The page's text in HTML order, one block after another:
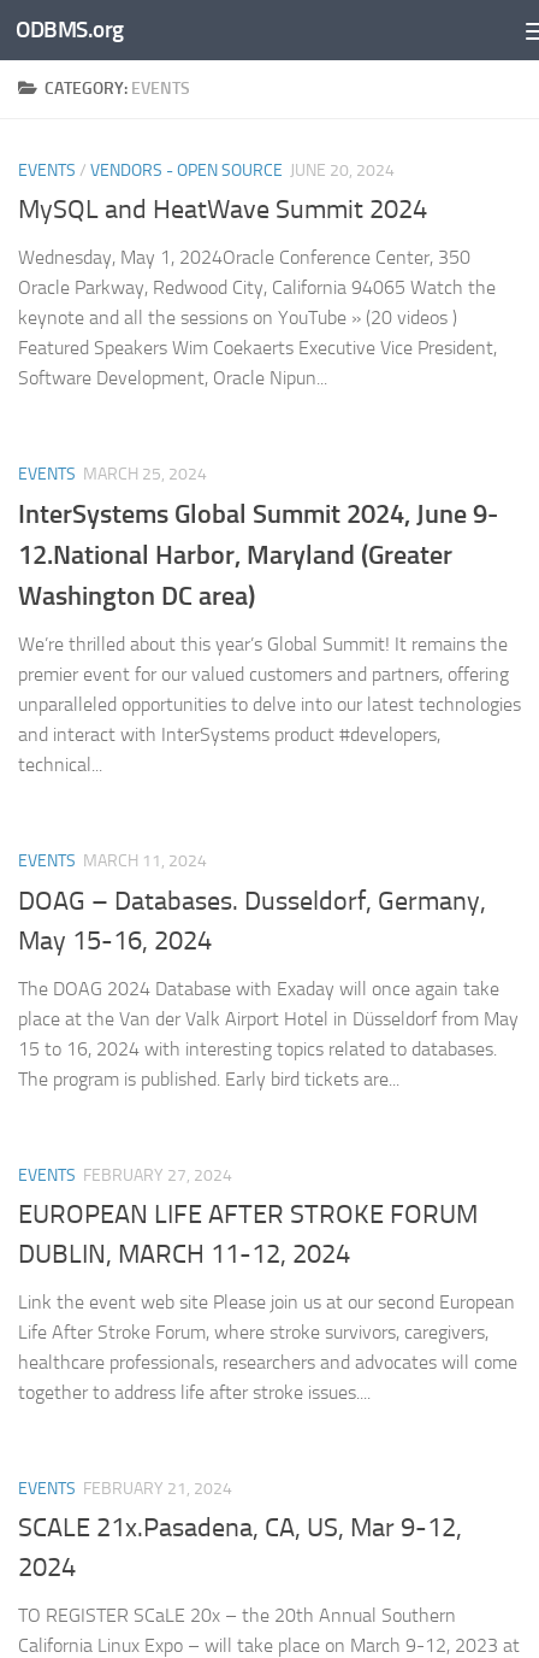
Skip to content
ODBMS.org
CATEGORY: EVENTS
EVENTS / VENDORS - OPEN SOURCE JUNE 20, 2024
MySQL and HeatWave Summit 2024
Wednesday, May 1, 2024Oracle Conference Center, 350
Oracle Parkway, Redwood City, California 94065 Watch the
keynote and all the sessions on YouTube » (20 videos )
Featured Speakers Wim Coekaerts Executive Vice President,
Software Development, Oracle Nipun...
EVENTS MARCH 25, 2024
InterSystems Global Summit 2024, June 9-
12.National Harbor, Maryland (Greater
Washington DC area)
We’re thrilled about this year’s Global Summit! It remains the
premier event for our valued customers and partners, offering
unparalleled opportunities to delve into our latest technologies
and interact with InterSystems product #developers,
technical...
EVENTS MARCH 11, 2024
DOAG – Databases. Dusseldorf, Germany,
May 15-16, 2024
The DOAG 2024 Database with Exaday will once again take
place at the Van der Valk Airport Hotel in Düsseldorf from May
15 to 16, 2024 with interesting topics related to databases.
The program is published. Early bird tickets are...
EVENTS FEBRUARY 27, 2024
EUROPEAN LIFE AFTER STROKE FORUM
DUBLIN, MARCH 11-12, 2024
Link the event web site Please join us at our second European
Life After Stroke Forum, where stroke survivors, caregivers,
healthcare professionals, researchers and advocates will come
together to address life after stroke issues....
EVENTS FEBRUARY 21, 2024
SCALE 21x.Pasadena, CA, US, Mar 9-12,
2024
TO REGISTER SCaLE 20x – the 20th Annual Southern
California Linux Expo – will take place on March 9-12, 2023 at